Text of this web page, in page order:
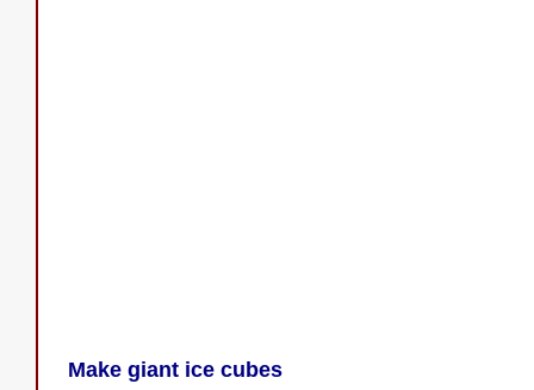
Make giant ice cubes